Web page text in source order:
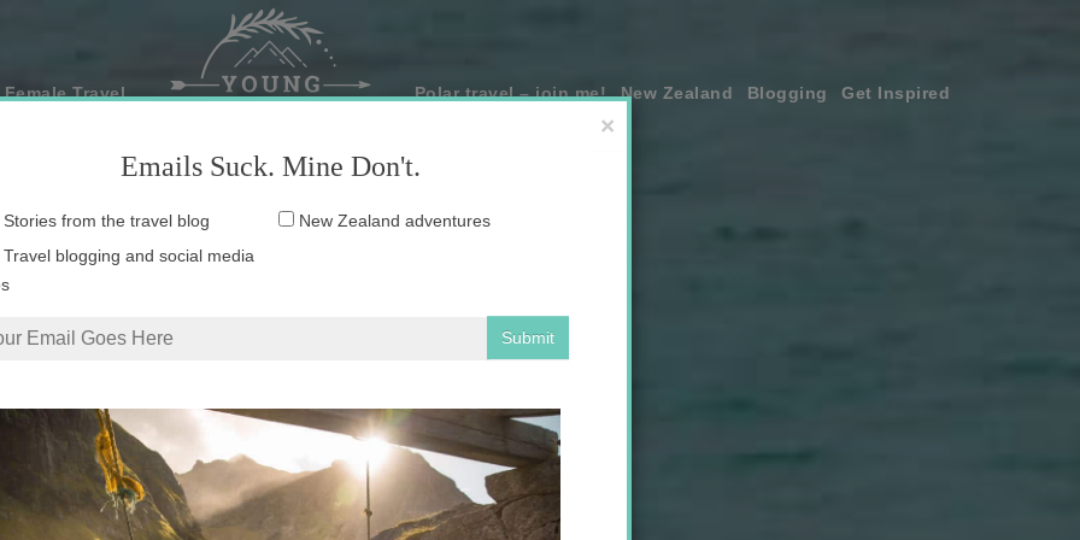
Travel Polar travel – join me! New Zealand Blogging Get Inspired
×
Emails Suck. Mine Don't.
Email
Stories from the travel blog
New Zealand adventures
Travel blogging and social media